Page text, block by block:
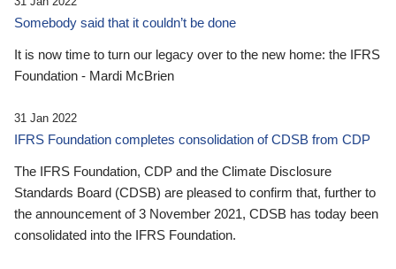
Somebody said that it couldn’t be done
It is now time to turn our legacy over to the new home: the IFRS
Foundation - Mardi McBrien
31 Jan 2022
IFRS Foundation completes consolidation of CDSB from CDP
The IFRS Foundation, CDP and the Climate Disclosure
Standards Board (CDSB) are pleased to confirm that, further to
the announcement of 3 November 2021, CDSB has today been
consolidated into the IFRS Foundation.